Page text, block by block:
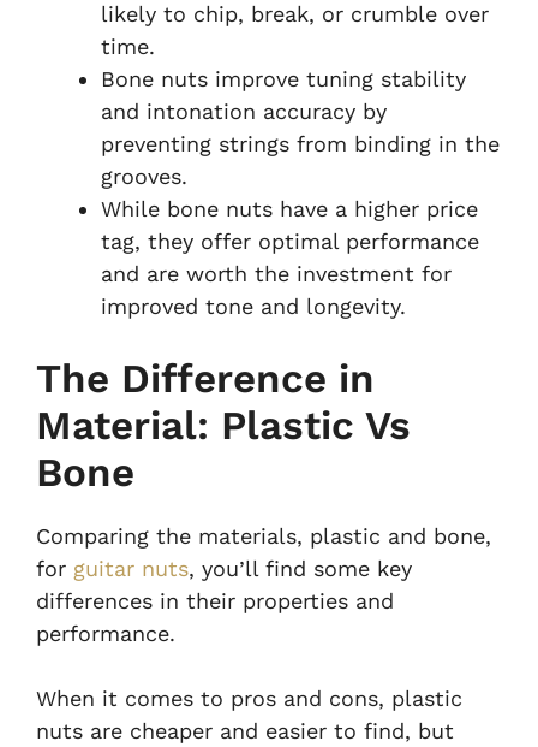
likely to chip, break, or crumble over
time.
Bone nuts improve tuning stability
and intonation accuracy by
preventing strings from binding in the
grooves.
While bone nuts have a higher price
tag, they offer optimal performance
and are worth the investment for
improved tone and longevity.
The Difference in
Material: Plastic Vs
Bone
Comparing the materials, plastic and bone,
for guitar nuts, you’ll find some key
differences in their properties and
performance.
When it comes to pros and cons, plastic
nuts are cheaper and easier to find, but